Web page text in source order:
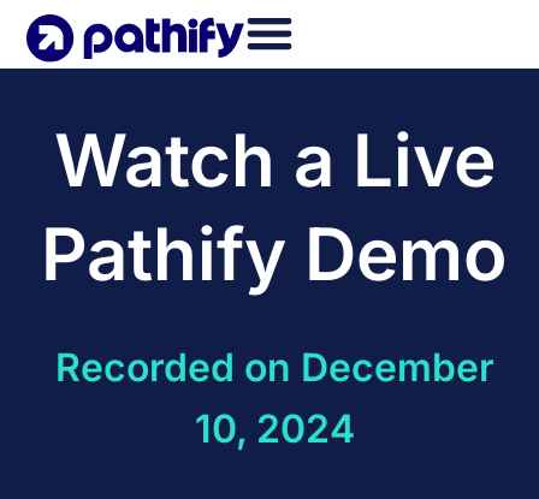
Skip
content
Watch a Live
Pathify Demo
Recorded on December
10, 2024